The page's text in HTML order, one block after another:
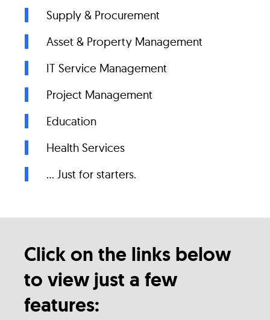
Supply & Procurement
Asset & Property Management
IT Service Management
Project Management
Education
Health Services
... Just for starters.
Click on the links below
to view just a few
features: